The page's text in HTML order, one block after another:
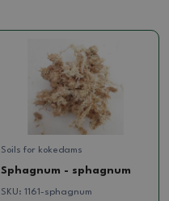
Soils for kokedams
Sphagnum - sphagnum
SKU: 1161-sphagnum